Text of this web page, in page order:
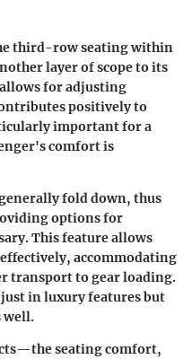
third-row seating within
layer of scope to its
for adjusting
positively to
important for a
comfort is
fold down, thus
options for
This feature allows
accommodating
transport to gear loading.
in luxury features but
well.
seating comfort,